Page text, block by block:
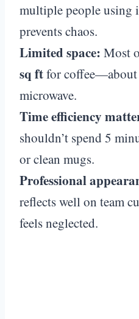
multiple people using
prevents chaos.
Limited space: Most
sq ftfor coffee—about
microwave.
Time efficiency
shouldn’t spend 5
or clean mugs.
Professional
reflects well on team
feels neglected.